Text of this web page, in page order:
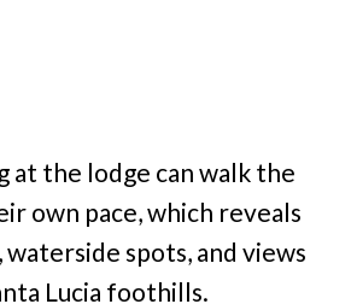
at the lodge can walk the
own pace, which reveals
spots, and views
Lucia foothills.